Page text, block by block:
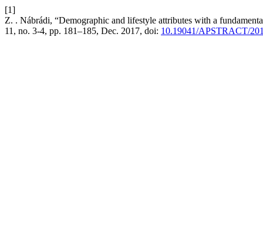
[1]
Z. . Nábrádi, “Demographic and lifestyle attributes with a
11, no. 3-4, pp. 181–185, Dec. 2017, doi: 10.19041/APSTRACT/